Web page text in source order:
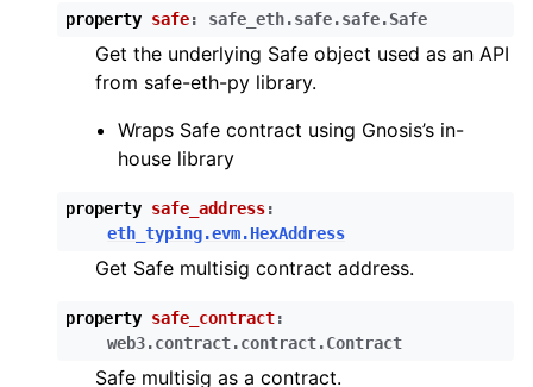
child pages in navigation
child pages in navigation
child pages in navigation
child pages in navigation
property safe: safe_eth.safe.safe.Safe
Get the underlying Safe object used as an API
from safe-eth-py library.
Wraps Safe contract using Gnosis’s in-
house library
property safe_address:
eth_typing.evm.HexAddress
Get Safe multisig contract address.
property safe_contract:
web3.contract.contract.Contract
Safe multisig as a contract.